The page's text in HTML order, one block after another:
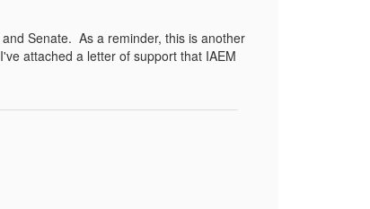
Senate. As a reminder, this is another
I've attached a letter of support that IAEM